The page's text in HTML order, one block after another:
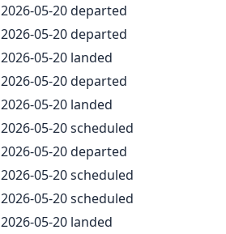
2026-05-20departed
2026-05-20departed
2026-05-20 landed
2026-05-20departed
2026-05-20 landed
2026-05-20scheduled
2026-05-20departed
2026-05-20scheduled
2026-05-20scheduled
2026-05-20 landed